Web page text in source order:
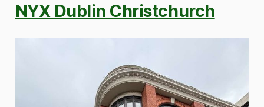
NYX Dublin Christchurch